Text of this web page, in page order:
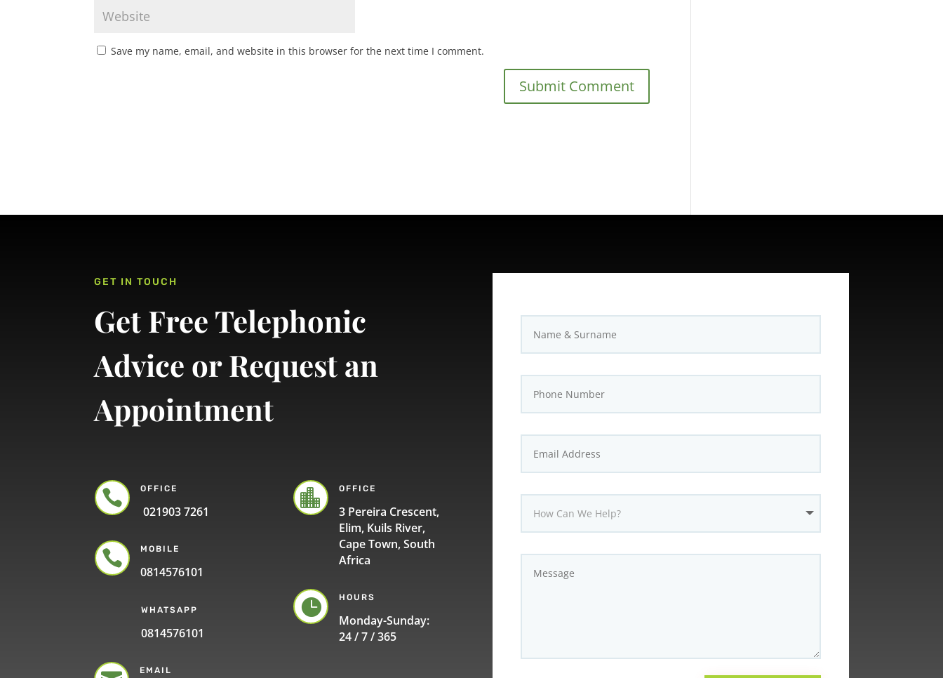
Save my name, email, and website in this browser for the next time I comment.
GET IN TOUCH
Get Free Telephonic
Advice or Request an
Appointment
 OFFICE
021903 7261
 MOBILE
0814576101
WHATSAPP
0814576101
EMAIL
 OFFICE
3 Pereira Crescent,
Elim, Kuils River,
Cape Town, South
Africa
 HOURS
Monday-Sunday:
24 / 7 / 365